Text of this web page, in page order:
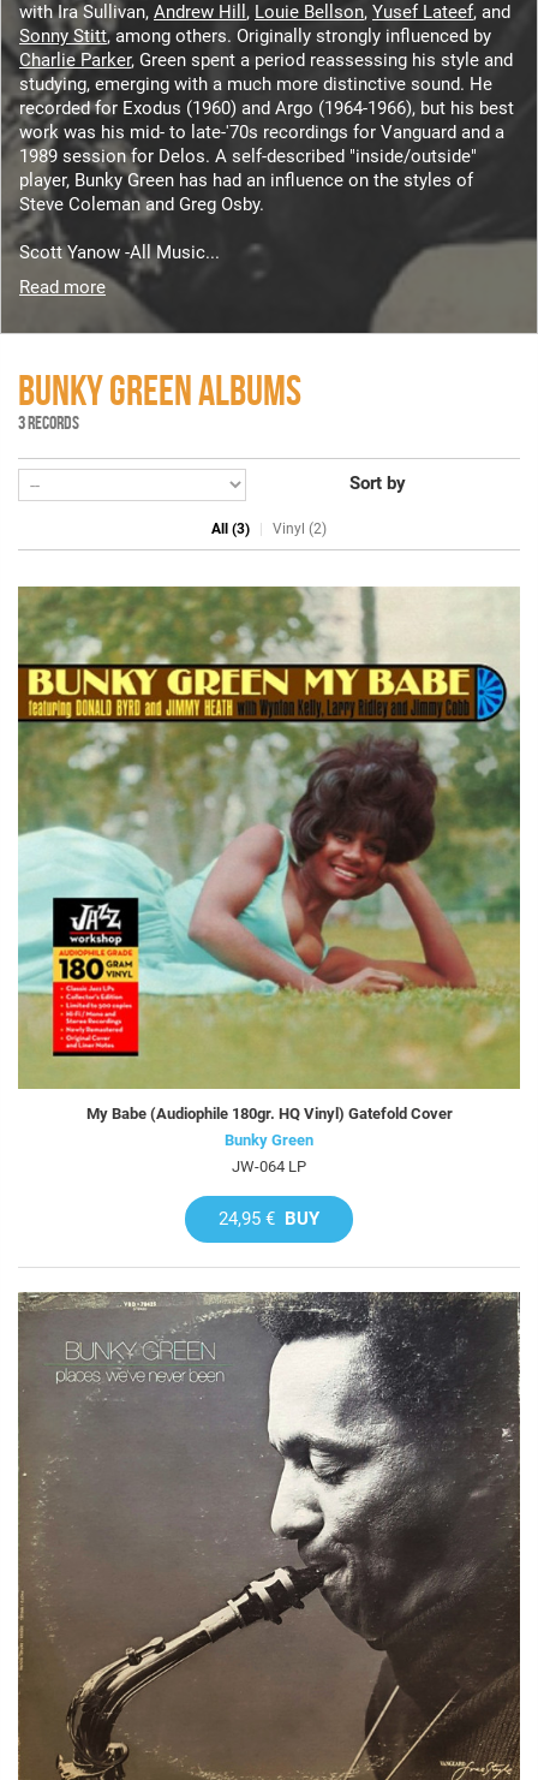
with Ira Sullivan, Andrew Hill , Louie Bellson, Yusef Lateef, and
Sonny Stitt, among others. Originally strongly influenced by
Charlie Parker, Green spent a period reassessing his style and
studying, emerging with a much more distinctive sound. He
recorded for Exodus (1960) and Argo (1964-1966), but his best
work was his mid- to late-'70s recordings for Vanguard and a
1989 session for Delos. A self-described "inside/outside"
player, Bunky Green has had an influence on the styles of
Steve Coleman and Greg Osby.
Scott Yanow -All Music...
Read more
BUNKY GREEN ALBUMS
3 RECORDS
Sort by
All (3) Vinyl (2)
My Babe (Audiophile 180gr. HQ Vinyl) Gatefold Cover
Bunky Green
JW-064 LP
24,95 € BUY